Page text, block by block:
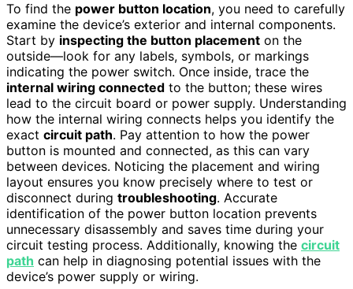
To find the power button location, you need to carefully
examine the device’s exterior and internal components.
Start by inspecting the button placement on the
outside—look for any labels, symbols, or markings
indicating the power switch. Once inside, trace the
internal wiring connected to the button; these wires
lead to the circuit board or power supply. Understanding
how the internal wiring connects helps you identify the
exact circuit path. Pay attention to how the power
button is mounted and connected, as this can vary
between devices. Noticing the placement and wiring
layout ensures you know precisely where to test or
disconnect during troubleshooting. Accurate
identification of the power button location prevents
unnecessary disassembly and saves time during your
circuit testing process. Additionally, knowing the circuit
path can help in diagnosing potential issues with the
device’s power supply or wiring.